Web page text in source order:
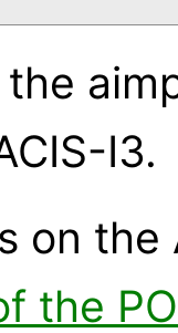
I3.
on
the